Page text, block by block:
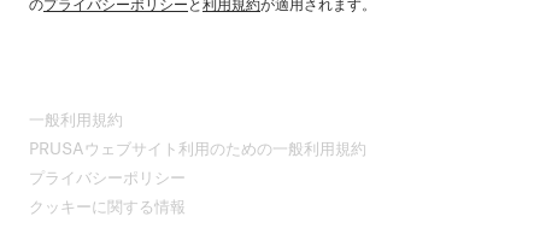
一般利用規約
PRUSAウェブサイト利用のための一般利用規約
プライバシーポリシー
クッキーに関する情報